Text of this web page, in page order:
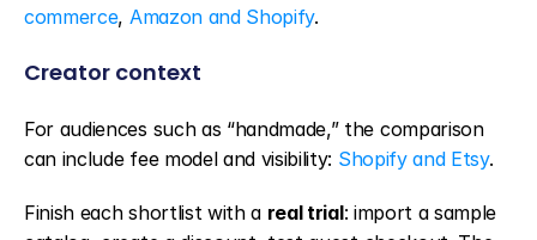
commerce, Amazon and Shopify.
Creator context
For audiences such as “handmade,” the comparison
can include fee model and visibility: Shopify and Etsy.
Finish each shortlist with a real trial: import a sample